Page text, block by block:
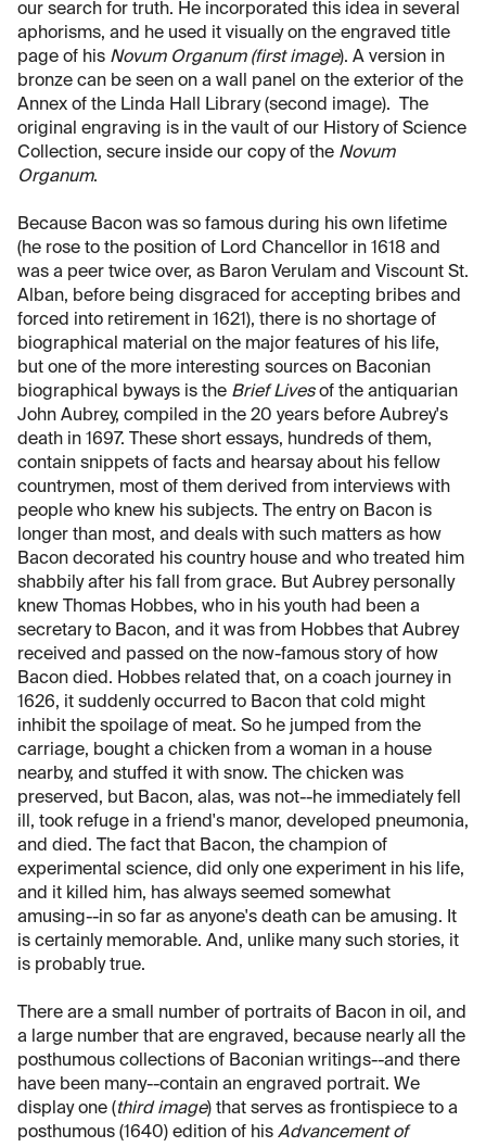
our search for truth. He incorporated this idea in several
aphorisms, and he used it visually on the engraved title
page of his Novum Organum (first image). A version in
bronze can be seen on a wall panel on the exterior of the
Annex of the Linda Hall Library (second image). The
original engraving is in the vault of our History of Science
Collection, secure inside our copy of the Novum
Organum.
Because Bacon was so famous during his own lifetime
(he rose to the position of Lord Chancellor in 1618 and
was a peer twice over, as Baron Verulam and Viscount St.
Alban, before being disgraced for accepting bribes and
forced into retirement in 1621), there is no shortage of
biographical material on the major features of his life,
but one of the more interesting sources on Baconian
biographical byways is the Brief Livesof the antiquarian
John Aubrey, compiled in the 20 years before Aubrey's
death in 1697. These short essays, hundreds of them,
contain snippets of facts and hearsay about his fellow
countrymen, most of them derived from interviews with
people who knew his subjects. The entry on Bacon is
longer than most, and deals with such matters as how
Bacon decorated his country house and who treated him
shabbily after his fall from grace. But Aubrey personally
knew Thomas Hobbes, who in his youth had been a
secretary to Bacon, and it was from Hobbes that Aubrey
received and passed on the now-famous story of how
Bacon died. Hobbes related that, on a coach journey in
1626, it suddenly occurred to Bacon that cold might
inhibit the spoilage of meat. So he jumped from the
carriage, bought a chicken from a woman in a house
nearby, and stuffed it with snow. The chicken was
preserved, but Bacon, alas, was not--he immediately fell
ill, took refuge in a friend's manor, developed pneumonia,
and died. The fact that Bacon, the champion of
experimental science, did only one experiment in his life,
and it killed him, has always seemed somewhat
amusing--in so far as anyone's death can be amusing. It
is certainly memorable. And, unlike many such stories, it
is probably true.
There are a small number of portraits of Bacon in oil, and
a large number that are engraved, because nearly all the
posthumous collections of Baconian writings--and there
have been many--contain an engraved portrait. We
display one (third image) that serves as frontispiece to a
posthumous (1640) edition of his Advancement of